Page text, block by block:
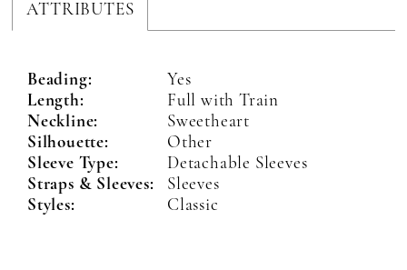
ATTRIBUTES
Beading:
Yes
Length:
Full with Train
Neckline:
Sweetheart
Silhouette:
Other
Sleeve Type:
Detachable Sleeves
Straps & Sleeves:
Sleeves
Styles:
Classic